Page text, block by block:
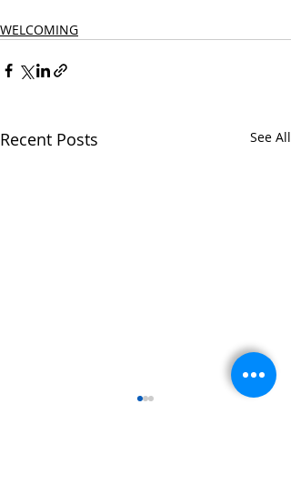
WELCOMING
Recent Posts See All